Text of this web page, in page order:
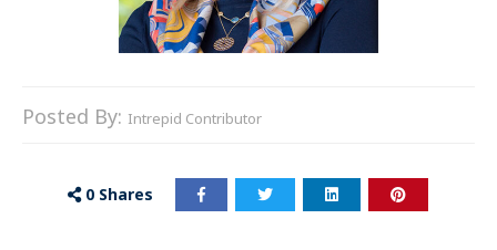
Posted By: Intrepid Contributor
0 Shares